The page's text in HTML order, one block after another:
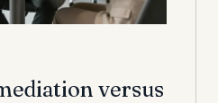
versus